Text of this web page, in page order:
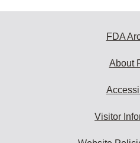
FDA
About
Visitor